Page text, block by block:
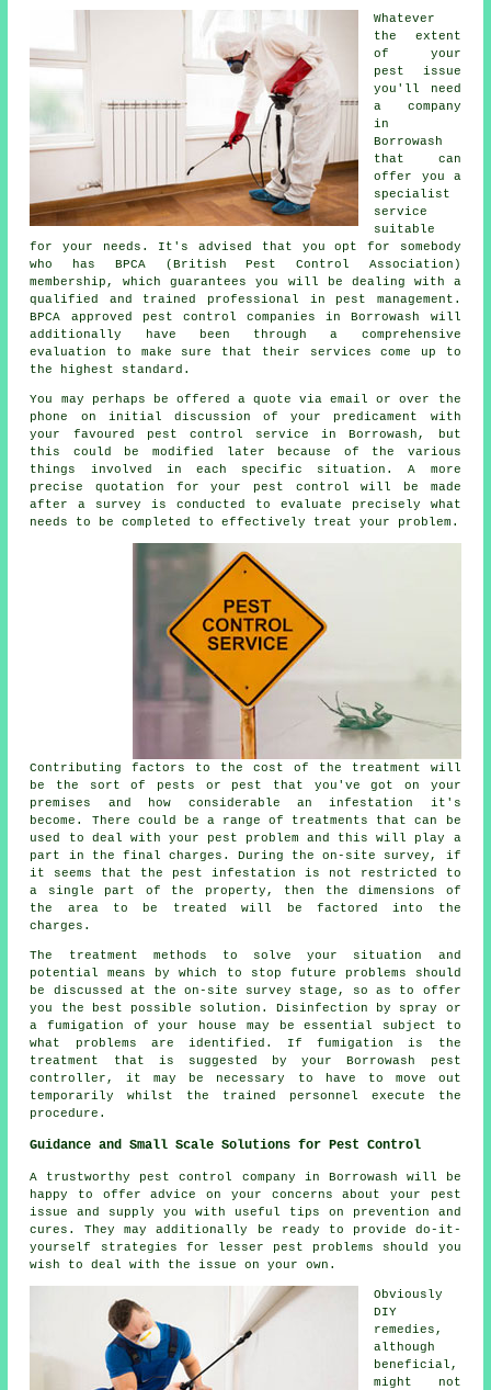
Whatever
the extent
of your
pest issue
you'll need
a company
in
Borrowash
that can
offer you a
specialist
service
suitable
for your needs. It's advised that you opt for somebody
who has BPCA (British Pest Control Association)
membership, which guarantees you will be dealing with a
qualified and trained professional in pest management.
BPCA approved pest control companies in Borrowash will
additionally have been through a comprehensive
evaluation to make sure that their services come up to
the highest standard.
You may perhaps be offered a quote via email or over the
phone on initial discussion of your predicament with
your favoured pest control service in Borrowash, but
this could be modified later because of the various
things involved in each specific situation. A more
precise quotation for your pest control will be made
after a survey is conducted to evaluate precisely what
needs to be completed to effectively treat your problem.
Contributing factors to the cost of the treatment will
be the sort of pests or pest that you've got on your
premises and how considerable an infestation it's
become. There could be a range of treatments that can be
used to deal with your pest problem and this will play a
part in the final charges. During the on-site survey, if
it seems that the pest infestation is not restricted to
a single part of the property, then the dimensions of
the area to be treated will be factored into the
charges.
The treatment methods to solve your situation and
potential means by which to stop future problems should
be discussed at the on-site survey stage, so as to offer
you the best possible solution. Disinfection by spray or
a fumigation of your house may be essential subject to
what problems are identified. If fumigation is the
treatment that is suggested by your Borrowash pest
controller, it may be necessary to have to move out
temporarily whilst the trained personnel execute the
procedure.
Guidance and Small Scale Solutions for Pest Control
A trustworthy pest control company in Borrowash will be
happy to offer advice on your concerns about your pest
issue and supply you with useful tips on prevention and
cures. They may additionally be ready to provide do-it-
yourself strategies for lesser pest problems should you
wish to deal with the issue on your own.
Obviously
DIY
remedies,
although
beneficial,
might not